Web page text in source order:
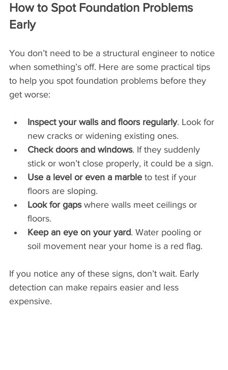
How to Spot Foundation Problems
Early
You don’t need to be a structural engineer to notice
when something’s off. Here are some practical tips
to help you spot foundation problems before they
get worse:
Inspect your walls and floors regularly. Look for
new cracks or widening existing ones.
Check doors and windows. If they suddenly
stick or won’t close properly, it could be a sign.
Use a level or even a marble to test if your
floors are sloping.
Look for gaps where walls meet ceilings or
floors.
Keep an eye on your yard. Water pooling or
soil movement near your home is a red flag.
If you notice any of these signs, don’t wait. Early
detection can make repairs easier and less
expensive.